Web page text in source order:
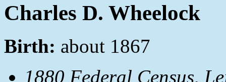
Charles D. Wheelock
Birth: about 1867
1880 Federal Census,